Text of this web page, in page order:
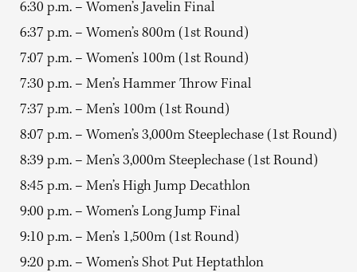
6:30 p.m. – Women’s Javelin Final
6:37 p.m. – Women’s 800m (1st Round)
7:07 p.m. – Women’s 100m (1st Round)
7:30 p.m. – Men’s Hammer Throw Final
7:37 p.m. – Men’s 100m (1st Round)
8:07 p.m. – Women’s 3,000m Steeplechase (1st Round)
8:39 p.m. – Men’s 3,000m Steeplechase (1st Round)
8:45 p.m. – Men’s High Jump Decathlon
9:00 p.m. – Women’s Long Jump Final
9:10 p.m. – Men’s 1,500m (1st Round)
9:20 p.m. – Women’s Shot Put Heptathlon